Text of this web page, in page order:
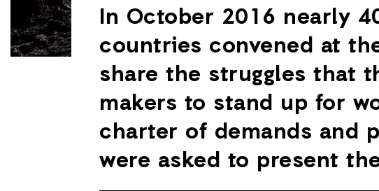
In October 2016 nearly
countries convened at
share the struggles that
makers to stand up for
charter of demands and
were asked to present